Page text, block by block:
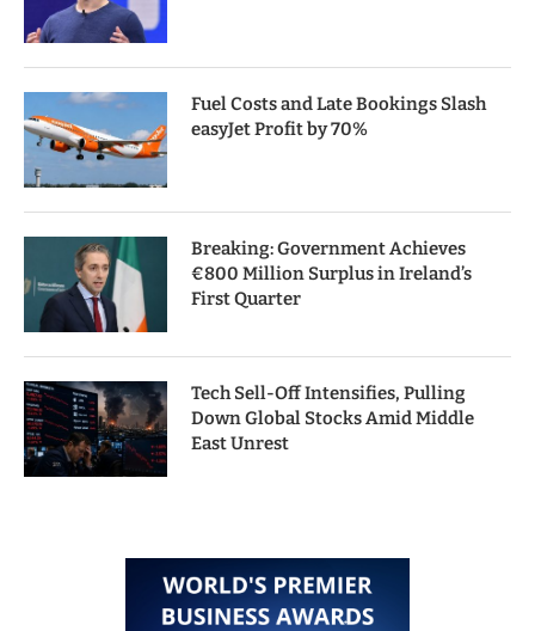
Fuel Costs and Late Bookings Slash
easyJet Profit by 70%
Breaking: Government Achieves
€800 Million Surplus in Ireland’s
First Quarter
Tech Sell-Off Intensifies, Pulling
Down Global Stocks Amid Middle
East Unrest